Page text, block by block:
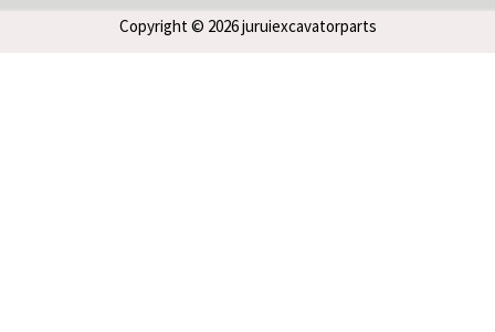
Copyright © 2026 juruiexcavatorparts